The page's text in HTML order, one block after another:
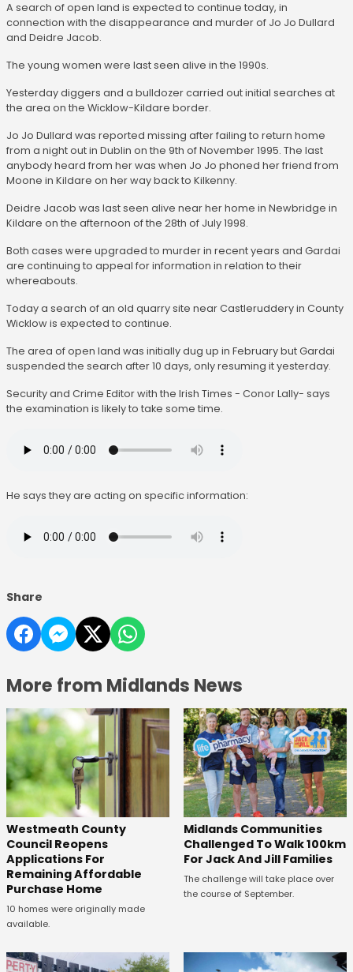
A search of open land is expected to continue today, in
connection with the disappearance and murder of Jo Jo Dullard
and Deidre Jacob.
The young women were last seen alive in the 1990s.
Yesterday diggers and a bulldozer carried out initial searches at
the area on the Wicklow-Kildare border.
Jo Jo Dullard was reported missing after failing to return home
from a night out in Dublin on the 9th of November 1995. The last
anybody heard from her was when Jo Jo phoned her friend from
Moone in Kildare on her way back to Kilkenny.
Deidre Jacob was last seen alive near her home in Newbridge in
Kildare on the afternoon of the 28th of July 1998.
Both cases were upgraded to murder in recent years and Gardai
are continuing to appeal for information in relation to their
whereabouts.
Today a search of an old quarry site near Castleruddery in County
Wicklow is expected to continue.
The area of open land was initially dug up in February but Gardai
suspended the search after 10 days, only resuming it yesterday.
Security and Crime Editor with the Irish Times - Conor Lally- says
the examination is likely to take some time.
He says they are acting on specific information:
Share
More from Midlands News
Westmeath County
Council Reopens
Applications For
Remaining Affordable
Purchase Home
10 homes were originally made
available.
Midlands Communities
Challenged To Walk 100km
For Jack And Jill Families
The challenge will take place over
the course of September.